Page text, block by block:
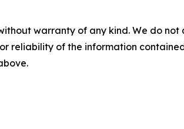
warranty of any kind. We do
reliability of the information